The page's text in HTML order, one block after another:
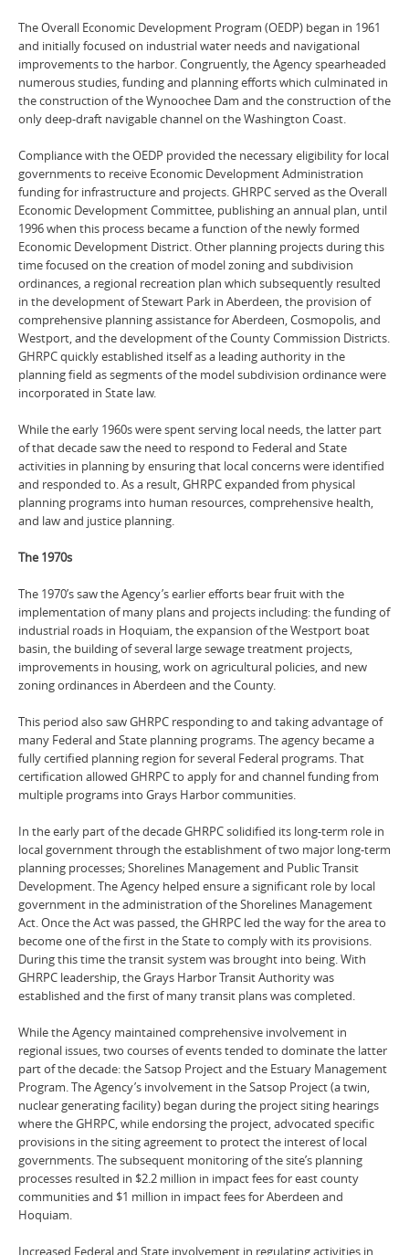
The Overall Economic Development Program (OEDP) began in 1961
and initially focused on industrial water needs and navigational
improvements to the harbor. Congruently, the Agency spearheaded
numerous studies, funding and planning efforts which culminated in
the construction of the Wynoochee Dam and the construction of the
only deep-draft navigable channel on the Washington Coast.
Compliance with the OEDP provided the necessary eligibility for local
governments to receive Economic Development Administration
funding for infrastructure and projects. GHRPC served as the Overall
Economic Development Committee, publishing an annual plan, until
1996 when this process became a function of the newly formed
Economic Development District. Other planning projects during this
time focused on the creation of model zoning and subdivision
ordinances, a regional recreation plan which subsequently resulted
in the development of Stewart Park in Aberdeen, the provision of
comprehensive planning assistance for Aberdeen, Cosmopolis, and
Westport, and the development of the County Commission Districts.
GHRPC quickly established itself as a leading authority in the
planning field as segments of the model subdivision ordinance were
incorporated in State law.
While the early 1960s were spent serving local needs, the latter part
of that decade saw the need to respond to Federal and State
activities in planning by ensuring that local concerns were identified
and responded to. As a result, GHRPC expanded from physical
planning programs into human resources, comprehensive health,
and law and justice planning.
The 1970s
The 1970’s saw the Agency’s earlier efforts bear fruit with the
implementation of many plans and projects including: the funding of
industrial roads in Hoquiam, the expansion of the Westport boat
basin, the building of several large sewage treatment projects,
improvements in housing, work on agricultural policies, and new
zoning ordinances in Aberdeen and the County.
This period also saw GHRPC responding to and taking advantage of
many Federal and State planning programs. The agency became a
fully certified planning region for several Federal programs. That
certification allowed GHRPC to apply for and channel funding from
multiple programs into Grays Harbor communities.
In the early part of the decade GHRPC solidified its long-term role in
local government through the establishment of two major long-term
planning processes; Shorelines Management and Public Transit
Development. The Agency helped ensure a significant role by local
government in the administration of the Shorelines Management
Act. Once the Act was passed, the GHRPC led the way for the area to
become one of the first in the State to comply with its provisions.
During this time the transit system was brought into being. With
GHRPC leadership, the Grays Harbor Transit Authority was
established and the first of many transit plans was completed.
While the Agency maintained comprehensive involvement in
regional issues, two courses of events tended to dominate the latter
part of the decade: the Satsop Project and the Estuary Management
Program. The Agency’s involvement in the Satsop Project (a twin,
nuclear generating facility) began during the project siting hearings
where the GHRPC, while endorsing the project, advocated specific
provisions in the siting agreement to protect the interest of local
governments. The subsequent monitoring of the site’s planning
processes resulted in $2.2 million in impact fees for east county
communities and $1 million in impact fees for Aberdeen and
Hoquiam.
Increased Federal and State involvement in regulating activities in